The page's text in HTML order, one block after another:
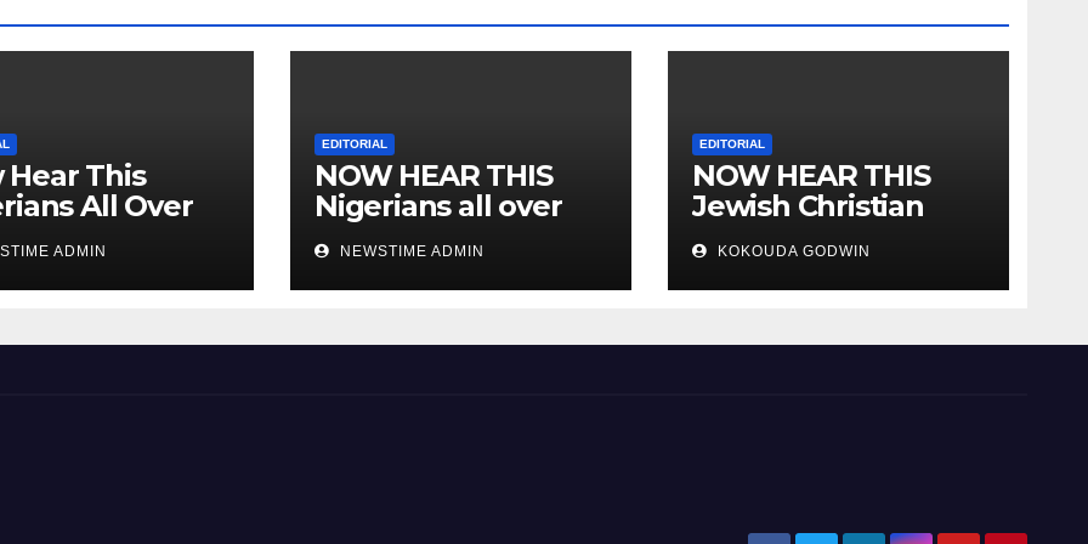
Hear This
All Over
ADMIN
EDITORIAL
NOW HEAR THIS
Nigerians all over
the world especially
IGBO. ” Invest in
people and you will
NEWSTIME ADMIN
EDITORIAL
NOW HEAR THIS
Jewish Christian
Muslim and people
all over the world.
KOKOUDA GODWIN